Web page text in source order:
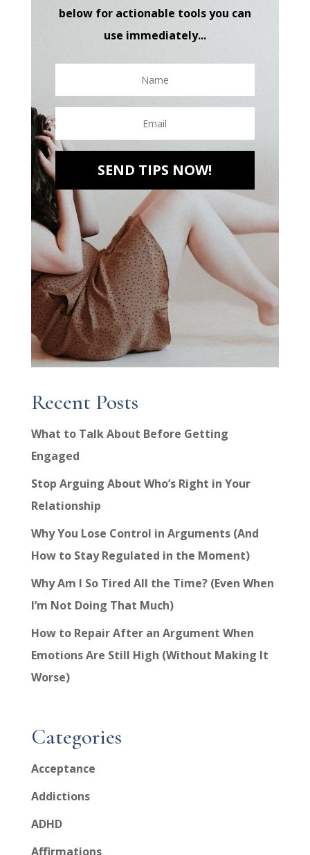
below for actionable tools you can
use immediately...
SEND TIPS NOW!
Recent Posts
What to Talk About Before Getting
Engaged
Stop Arguing About Who’s Right in Your
Relationship
Why You Lose Control in Arguments (And
How to Stay Regulated in the Moment)
Why Am I So Tired All the Time? (Even When
I’m Not Doing That Much)
How to Repair After an Argument When
Emotions Are Still High (Without Making It
Worse)
Categories
Acceptance
Addictions
ADHD
Affirmations